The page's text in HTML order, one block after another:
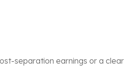
separation earnings or a